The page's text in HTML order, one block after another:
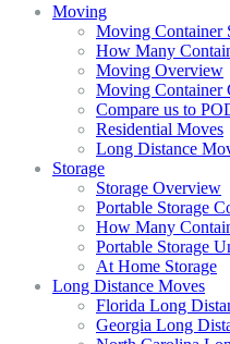
Moving
Moving Container
How Many
Moving Overview
Moving Container
Compare us to
Residential Moves
Long Distance
Storage
Storage Overview
Portable Storage
How Many
Portable Storage
At Home Storage
Long Distance Moves
Florida Long
Georgia Long